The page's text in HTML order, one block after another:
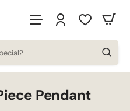
Pendant